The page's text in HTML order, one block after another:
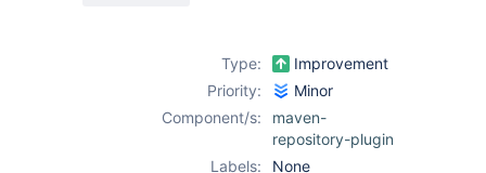
Type:
Improvement
Priority:
Minor
Component/s:
maven-
repository-plugin
Labels:
None